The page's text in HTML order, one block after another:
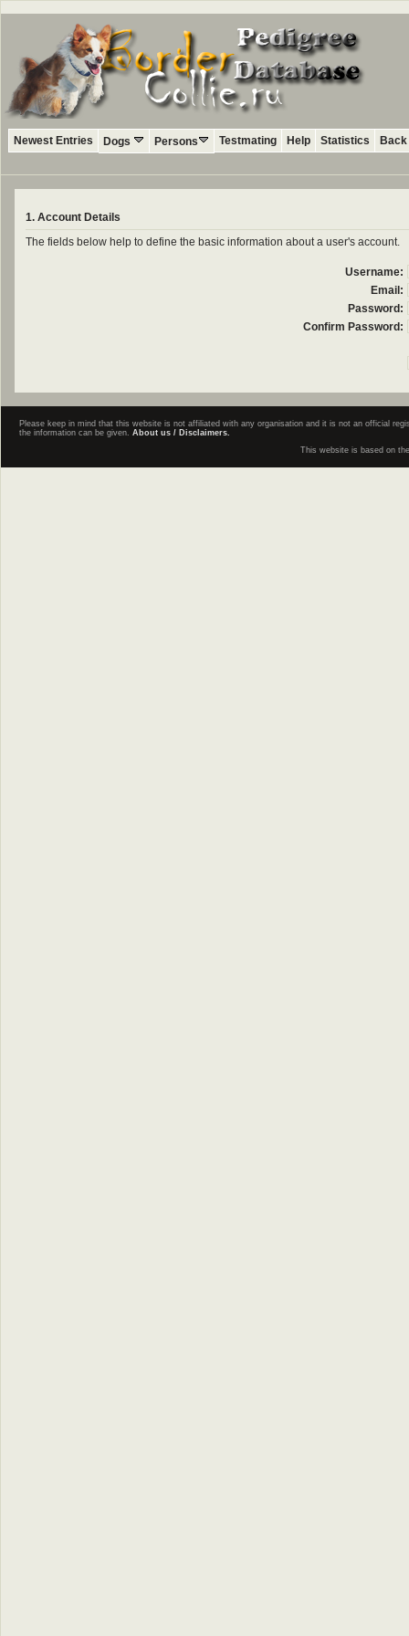
Newest Entries Dogs Persons Testmating Help Statistics
1. Account Details
The fields below help to define the basic information about a user's account.
Username:
Email:
Password:
Confirm Password:
Please keep in mind that this website is not affiliated with any organisation and it is not an official
the information can be given. About us / Disclaimers.
This website is based on